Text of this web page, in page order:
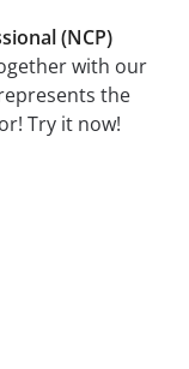
(NCP)
with our
the
Try it now!